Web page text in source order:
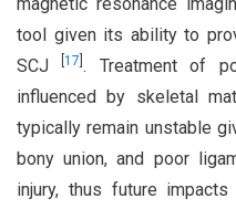
magnetic resonance
tool given its ability to
SCJ[17 . Treatment of
influenced by skeletal
typically remain unstable
bony union, and poor
injury, thus future